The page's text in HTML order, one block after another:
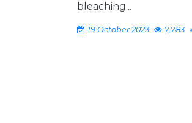
bleaching...
19 October 2023 7,783